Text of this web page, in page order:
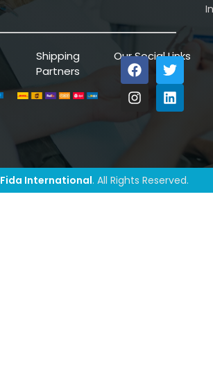
Shipping
Partners
Our Social Links
Fida International. All Rights Reserved.